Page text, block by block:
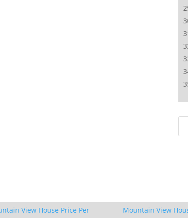
View House Price Per
Mountain View